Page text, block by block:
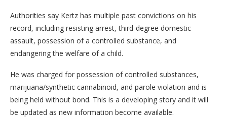
Authorities say Kertz has multiple past convictions on his
record, including resisting arrest, third-degree domestic
assault, possession of a controlled substance, and
endangering the welfare of a child.
He was charged for possession of controlled substances,
marijuana/synthetic cannabinoid, and parole violation and is
being held without bond. This is a developing story and it will
be updated as new information become available.